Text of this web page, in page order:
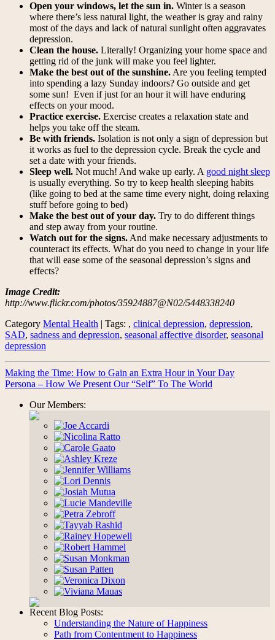
Open your windows, let the sun in. Winter is a season
where there’s less natural light, the weather is gray and rainy
most of the days and lack of natural sunlight often aggravates
depression.
Clean the house. Literally! Organizing your home space and
getting rid of the junk will make you feel lighter.
Make the best out of the sunshine.Are you feeling tempted
into spending a lazy Sunday indoors? Go outside and get
some sun! Even if just for an hour it will have enduring
effects on your mood.
Practice exercise. Exercise creates a relaxation state and
helps you take off the steam.
Be with friends. Isolation is not only a sign of depression but
it works as fuel to the depression cycle. Break the cycle and
set a date with your friends.
Sleep well. Not much! And wake up early. A good night sleep
is usually everything. So try to keep health sleeping habits
(like going to bed at the same time every night, doing relaxing
stuff before going to bed)
Make the best out of your day. Try to do different things
and step away from your routine.
Watch out for the signs.And make necessary adjustments to
counteract its effects. What do you need to change in your life
that will ease some of the seasonal depression’s signs and
effects?
Image Credit:
http://www.flickr.com/photos/35924887@N02/5448338240
Category Mental Health | Tags: , clinical depression, depression,
SAD, sadness and depression, seasonal affective disorder, seasonal
depression
Making the Time: How to Gain an Extra Hour in Your Day
Persona – How We Present Our “Self” To The World
Our Members:
Recent Blog Posts:
Understanding the Nature of Happiness
Path from Contentment to Happiness